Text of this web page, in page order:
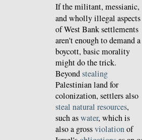
If the militant, messianic,
and wholly illegal aspects
of West Bank settlements
aren't enough to demand a
boycott, basic morality
might do the trick.
Beyondstealing
Palestinian land for
colonization, settlers also
steal natural resources,
such aswater, which is
also a grossviolationof